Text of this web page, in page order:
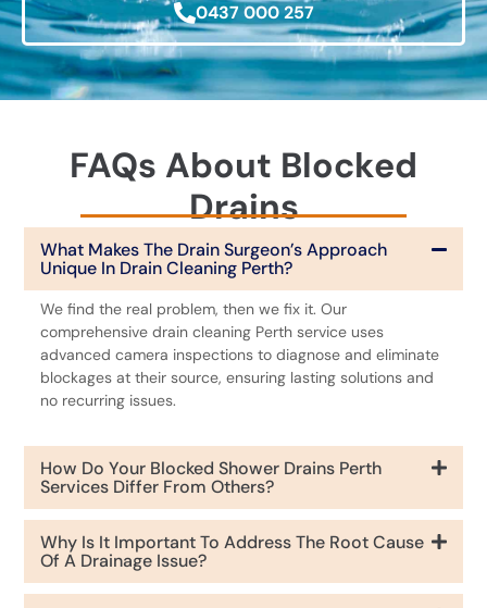
0437 000 257
FAQs About Blocked
Drains
What Makes The Drain Surgeon’s Approach
Unique In Drain Cleaning Perth?
We find the real problem, then we fix it. Our
comprehensive drain cleaning Perth service uses
advanced camera inspections to diagnose and eliminate
blockages at their source, ensuring lasting solutions and
no recurring issues.
How Do Your Blocked Shower Drains Perth
Services Differ From Others?
Why Is It Important To Address The Root Cause
Of A Drainage Issue?